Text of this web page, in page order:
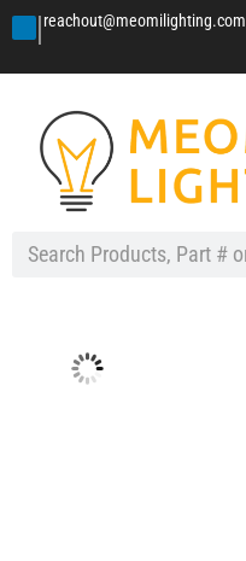
|reachout@meomilighting.com